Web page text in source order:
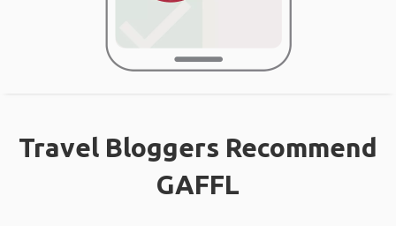
Travel Bloggers Recommend
GAFFL